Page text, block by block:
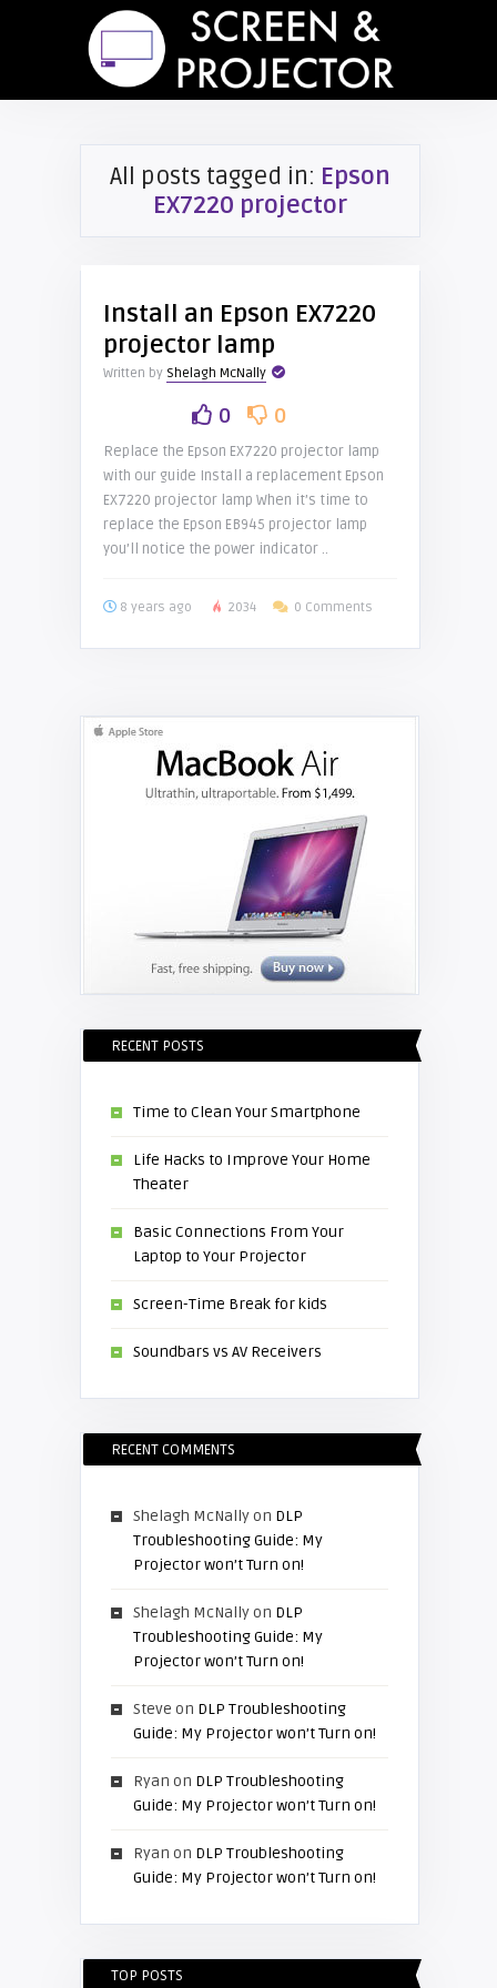
All posts tagged in: Epson
EX7220 projector
Install an Epson EX7220
projector lamp
Written by Shelagh McNally
0 0
Replace the Epson EX7220 projector lamp
with our guide Install a replacement Epson
EX7220 projector lamp When it’s time to
replace the Epson EB945 projector lamp
you’ll notice the power indicator ..
8 years ago 2034 0 Comments
RECENT POSTS
Time to Clean Your Smartphone
Life Hacks to Improve Your Home
Theater
Basic Connections From Your
Laptop to Your Projector
Screen-Time Break for kids
Soundbars vs AV Receivers
RECENT COMMENTS
Shelagh McNallyon DLP
Troubleshooting Guide: My
Projector won’t Turn on!
Shelagh McNallyon DLP
Troubleshooting Guide: My
Projector won’t Turn on!
Steve on DLP Troubleshooting
Guide: My Projector won’t Turn on!
Ryan on DLP Troubleshooting
Guide: My Projector won’t Turn on!
Ryan on DLP Troubleshooting
Guide: My Projector won’t Turn on!
TOP POSTS